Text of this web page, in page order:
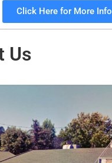
Click Here for More Info
Us